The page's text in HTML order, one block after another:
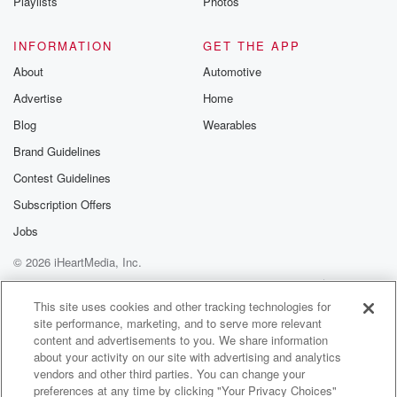
I thought, in what world would someone do that? Do
you know what I mean?
Speaker 2
connected to that thing.
I just can't believe we're in this point in our
lives where someone doesn't notice this stuff. And
I wouldn't in a third wall country go extreme sporting
because it's extreme enough going to that particular
country.
Speaker 3 (01:40):
She lives there.
INFORMATION
About
Advertise
Blog
Brand Guidelines
Contest Guidelines
Subscription Offers
Jobs
GET THE APP
Automotive
Home
Wearables
© 2026 iHeartMedia, Inc.
Help
Privacy Policy
Your Privacy Choices
Terms of Use
AdChoices
This site uses cookies and other tracking technologies for
site performance, marketing, and to serve more relevant
content and advertisements to you. We share information
about your activity on our site with advertising and analytics
vendors and other third parties. You can change your
preferences at any time by clicking "Your Privacy Choices"